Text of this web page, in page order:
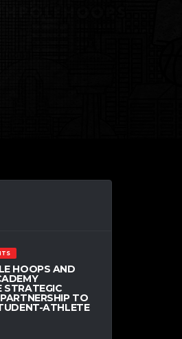
HOOPS AND
STRATEGIC
TO
ATHLETE